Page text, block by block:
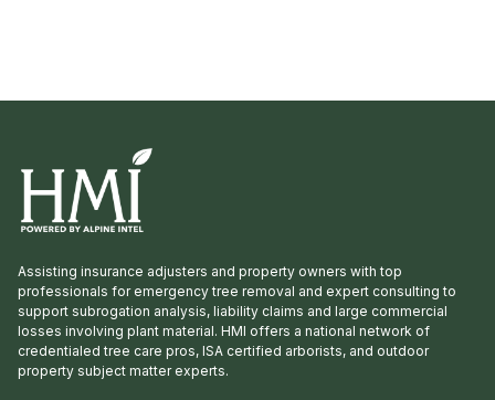
Assisting insurance adjusters and property owners with top
professionals for emergency tree removal and expert consulting to
support subrogation analysis, liability claims and large commercial
losses involving plant material. HMI offers a national network of
credentialed tree care pros, ISA certified arborists, and outdoor
property subject matter experts.